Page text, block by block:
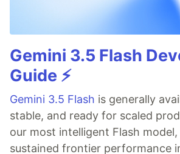
Gemini 3.5 Flash
Guide ⚡️
Gemini 3.5 Flash is generally
stable, and ready for scaled
our most intelligent Flash
sustained frontier performance